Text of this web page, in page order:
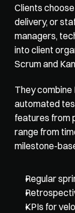
Clients
delivery, or
managers,
into client
Scrum and
They combine
automated
features from
range from
milestone-
Regular
KPIs for